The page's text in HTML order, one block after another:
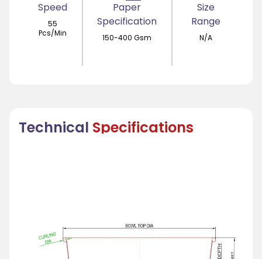
Speed
55
Pcs/Min
Paper
Specification
150-400 Gsm
Size
Range
N/A
Technical Specifications